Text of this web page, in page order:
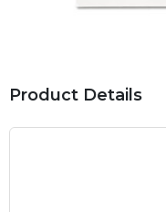
Product Details